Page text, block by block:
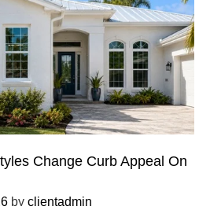
Change Curb Appeal On
by clientadmin